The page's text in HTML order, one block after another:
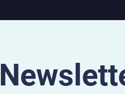
Cat Film Center, 1662
Blvd. in Kansas City,